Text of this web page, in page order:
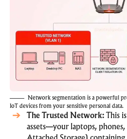
Network segmentation is a powerful
IoT devices from your sensitive personal data.
The Trusted Network: This
assets—your laptops,